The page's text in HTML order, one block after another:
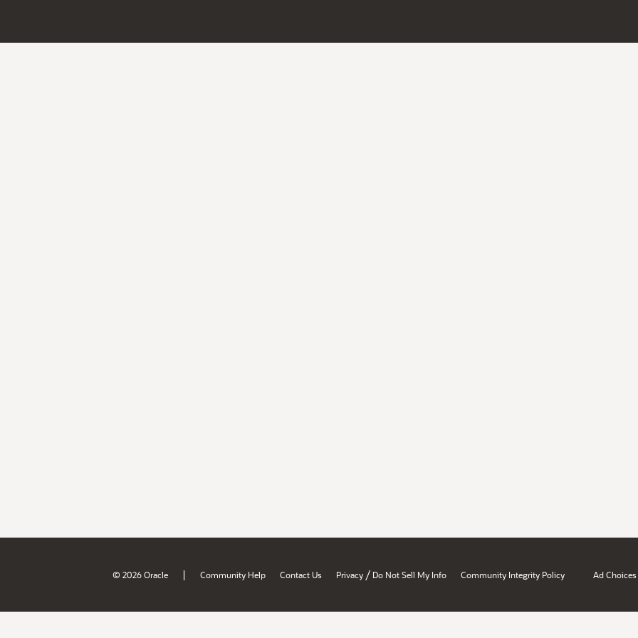
© 2026 Oracle | Community Help Contact Us Privacy / Do Not Sell My Info Community Integrity Policy Ad Choices